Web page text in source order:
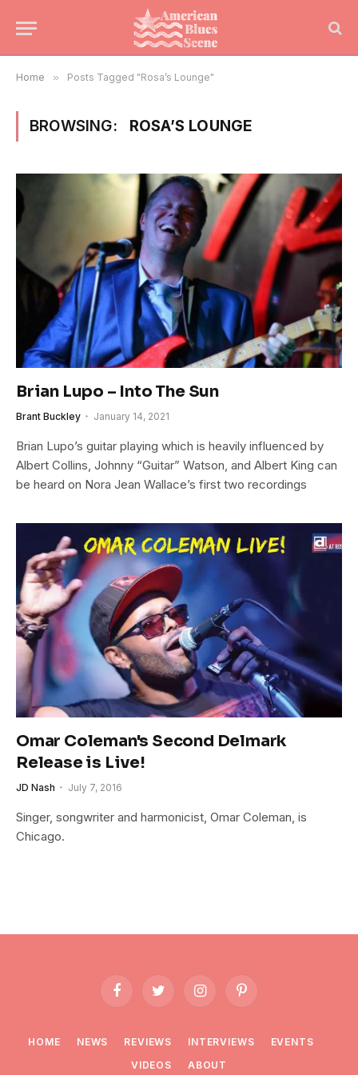
Home » Posts Tagged "Rosa’s Lounge"
BROWSING: ROSA’S LOUNGE
Brian Lupo – Into The Sun
Brant Buckley January 14, 2021
Brian Lupo’s guitar playing which is heavily influenced by
Albert Collins, Johnny “Guitar” Watson, and Albert King can
be heard on Nora Jean Wallace’s first two recordings
Omar Coleman's Second Delmark
Release is Live!
JD Nash July 7, 2016
Singer, songwriter and harmonicist, Omar Coleman, is
Chicago.
FacebookTwitter InstagramPinterest
HOME NEWS REVIEWS INTERVIEWS
EVENTS
VIDEOS
ABOUT